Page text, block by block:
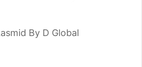
By D Global